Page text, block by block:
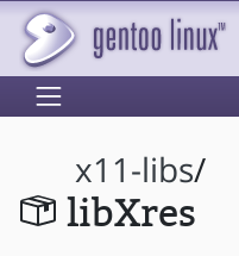
x11-libs/
libXres